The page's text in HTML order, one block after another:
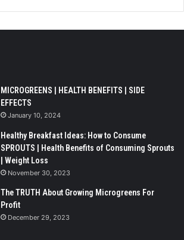
MICROGREENS | HEALTH BENEFITS | SIDE
EFFECTS
January 10, 2024
Healthy Breakfast Ideas: How to Consume
SPROUTS | Health Benefits of Consuming Sprouts
| Weight Loss
November 30, 2023
The TRUTH About Growing Microgreens For
Profit
December 29, 2023